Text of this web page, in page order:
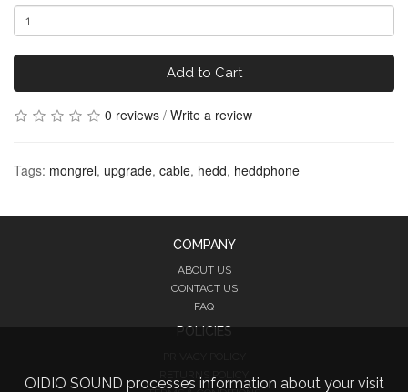
Add to Cart
0 reviews / Write a review
Tags: mongrel, upgrade, cable, hedd, heddphone
OIDIO SOUND processes information about your visit
COMPANY
ABOUT US
CONTACT US
FAQ
POLICIES
RETURNS POLICY